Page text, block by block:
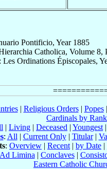
Pontificio, Year 1885
Catholica, Volume 8,
Les Ordinations Épiscopales,
| Religious Orders| Popes|
Cardinals by Rank
| Living | Deceased | Youngest |
: All | Current Only| Titular|
: Overview | Recent | by Date |
Ad Limina | Conclaves|
Eastern Catholic